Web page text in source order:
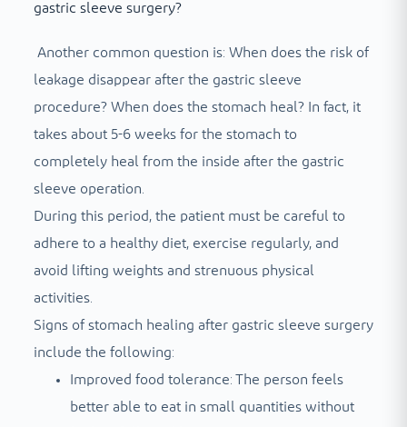
gastric sleeve surgery?
Another common question is: When does the risk of
leakage disappear after the gastric sleeve
procedure? When does the stomach heal? In fact, it
takes about 5-6 weeks for the stomach to
completely heal from the inside after the gastric
sleeve operation.
During this period, the patient must be careful to
adhere to a healthy diet, exercise regularly, and
avoid lifting weights and strenuous physical
activities.
Signs of stomach healing after gastric sleeve surgery
include the following:
Improved food tolerance: The person feels
better able to eat in small quantities without